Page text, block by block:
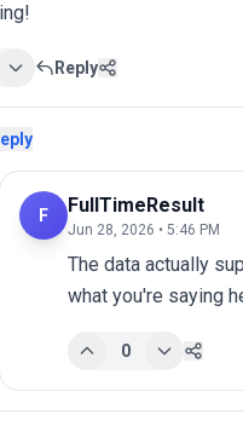
Reply
F FullTimeResult
Jun 28, 2026 • 5:46 PM
The data actually
what you're saying
0